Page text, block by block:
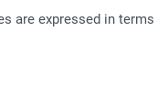
are expressed in terms